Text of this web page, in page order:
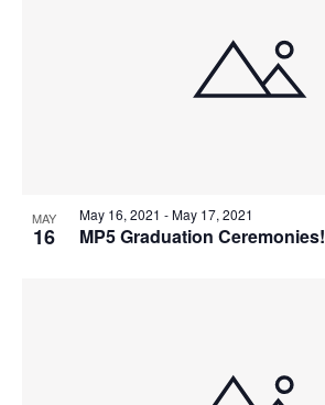
MAY
16 MP5 Graduation Ceremonies!
May 16, 2021 -May 17, 2021